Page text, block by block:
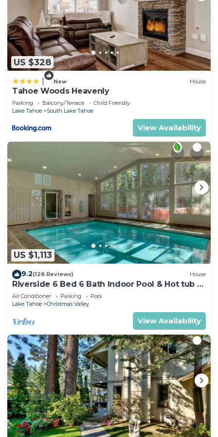
US $328
New House
Tahoe Woods Heavenly
Parking Balcony/Terrace
Child Friendly
Lake Tahoe
South Lake Tahoe
View Availability
US $1,113
9.2(126 Reviews) House
Riverside 6 Bed 6 Bath Indoor Pool & Hot tub &
Sauna & Steam Shower In Tahoe !
Air Conditioner Parking
Pool
Lake Tahoe
Christmas Valley
View Availability